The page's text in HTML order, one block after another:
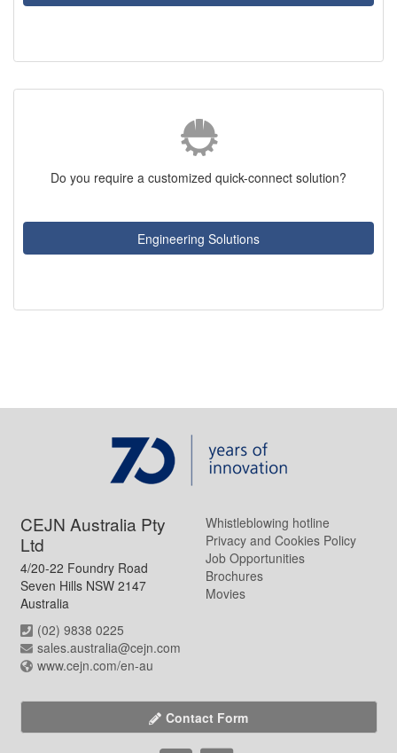
Do you require a customized quick-connect solution?
Engineering Solutions
CEJN Australia Pty
Ltd
4/20-22 Foundry Road
Seven Hills NSW 2147
Australia
(02) 9838 0225
sales.australia@cejn.com
www.cejn.com/en-au
Whistleblowing hotline
Privacy and Cookies Policy
Job Opportunities
Brochures
Movies
Contact Form